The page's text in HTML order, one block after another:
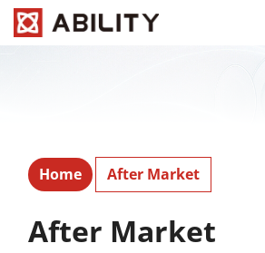
Home After Market
After Market